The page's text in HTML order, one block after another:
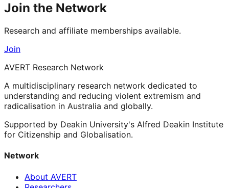
Join the Network
Research and affiliate memberships available.
Join
AVERT Research Network
A multidisciplinary research network dedicated to
understanding and reducing violent extremism and
radicalisation in Australia and globally.
Supported by Deakin University's Alfred Deakin Institute
for Citizenship and Globalisation.
Network
About AVERT